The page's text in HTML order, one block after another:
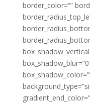
border_color=””